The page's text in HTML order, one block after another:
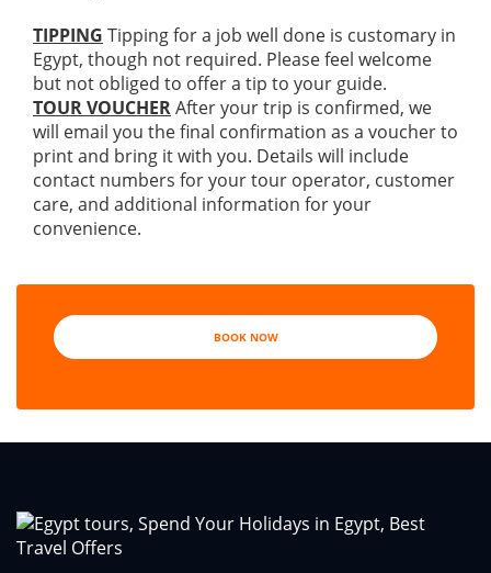
TIPPING Tipping for a job well done is customary in
Egypt, though not required. Please feel welcome
but not obliged to offer a tip to your guide.
TOUR VOUCHERAfter your trip is confirmed, we
will email you the final confirmation as a voucher to
print and bring it with you. Details will include
contact numbers for your tour operator, customer
care, and additional information for your
convenience.
BOOK NOW